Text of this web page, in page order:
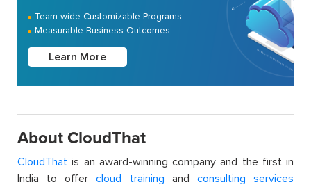
Team-wide Customizable Programs
Measurable Business Outcomes
Learn More
About CloudThat
CloudThat is an award-winning company and the first in
India to offercloud training and consulting services